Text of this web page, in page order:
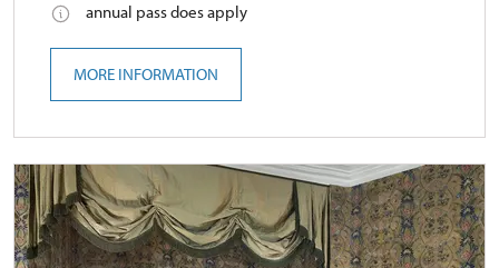
annual pass does apply
MORE INFORMATION